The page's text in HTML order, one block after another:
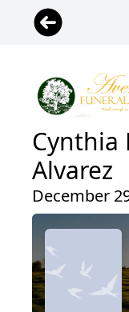
Cynthia
Alvarez
December